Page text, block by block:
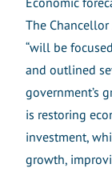
The
“will be
and outlined
government’s
is restoring
investment,
growth,